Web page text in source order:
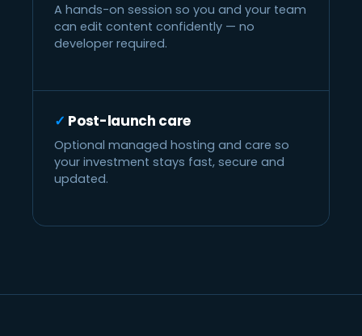
A hands-on session so you and your team
can edit content confidently — no
developer required.
Post-launch care
Optional managed hosting and care so
your investment stays fast, secure and
updated.